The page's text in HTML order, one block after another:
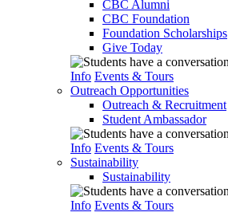
CBC Alumni
CBC Foundation
Foundation Scholarships
Give Today
Info Events & Tours
Outreach Opportunities
Outreach & Recruitment
Student Ambassador
Info Events & Tours
Sustainability
Sustainability
Info Events & Tours